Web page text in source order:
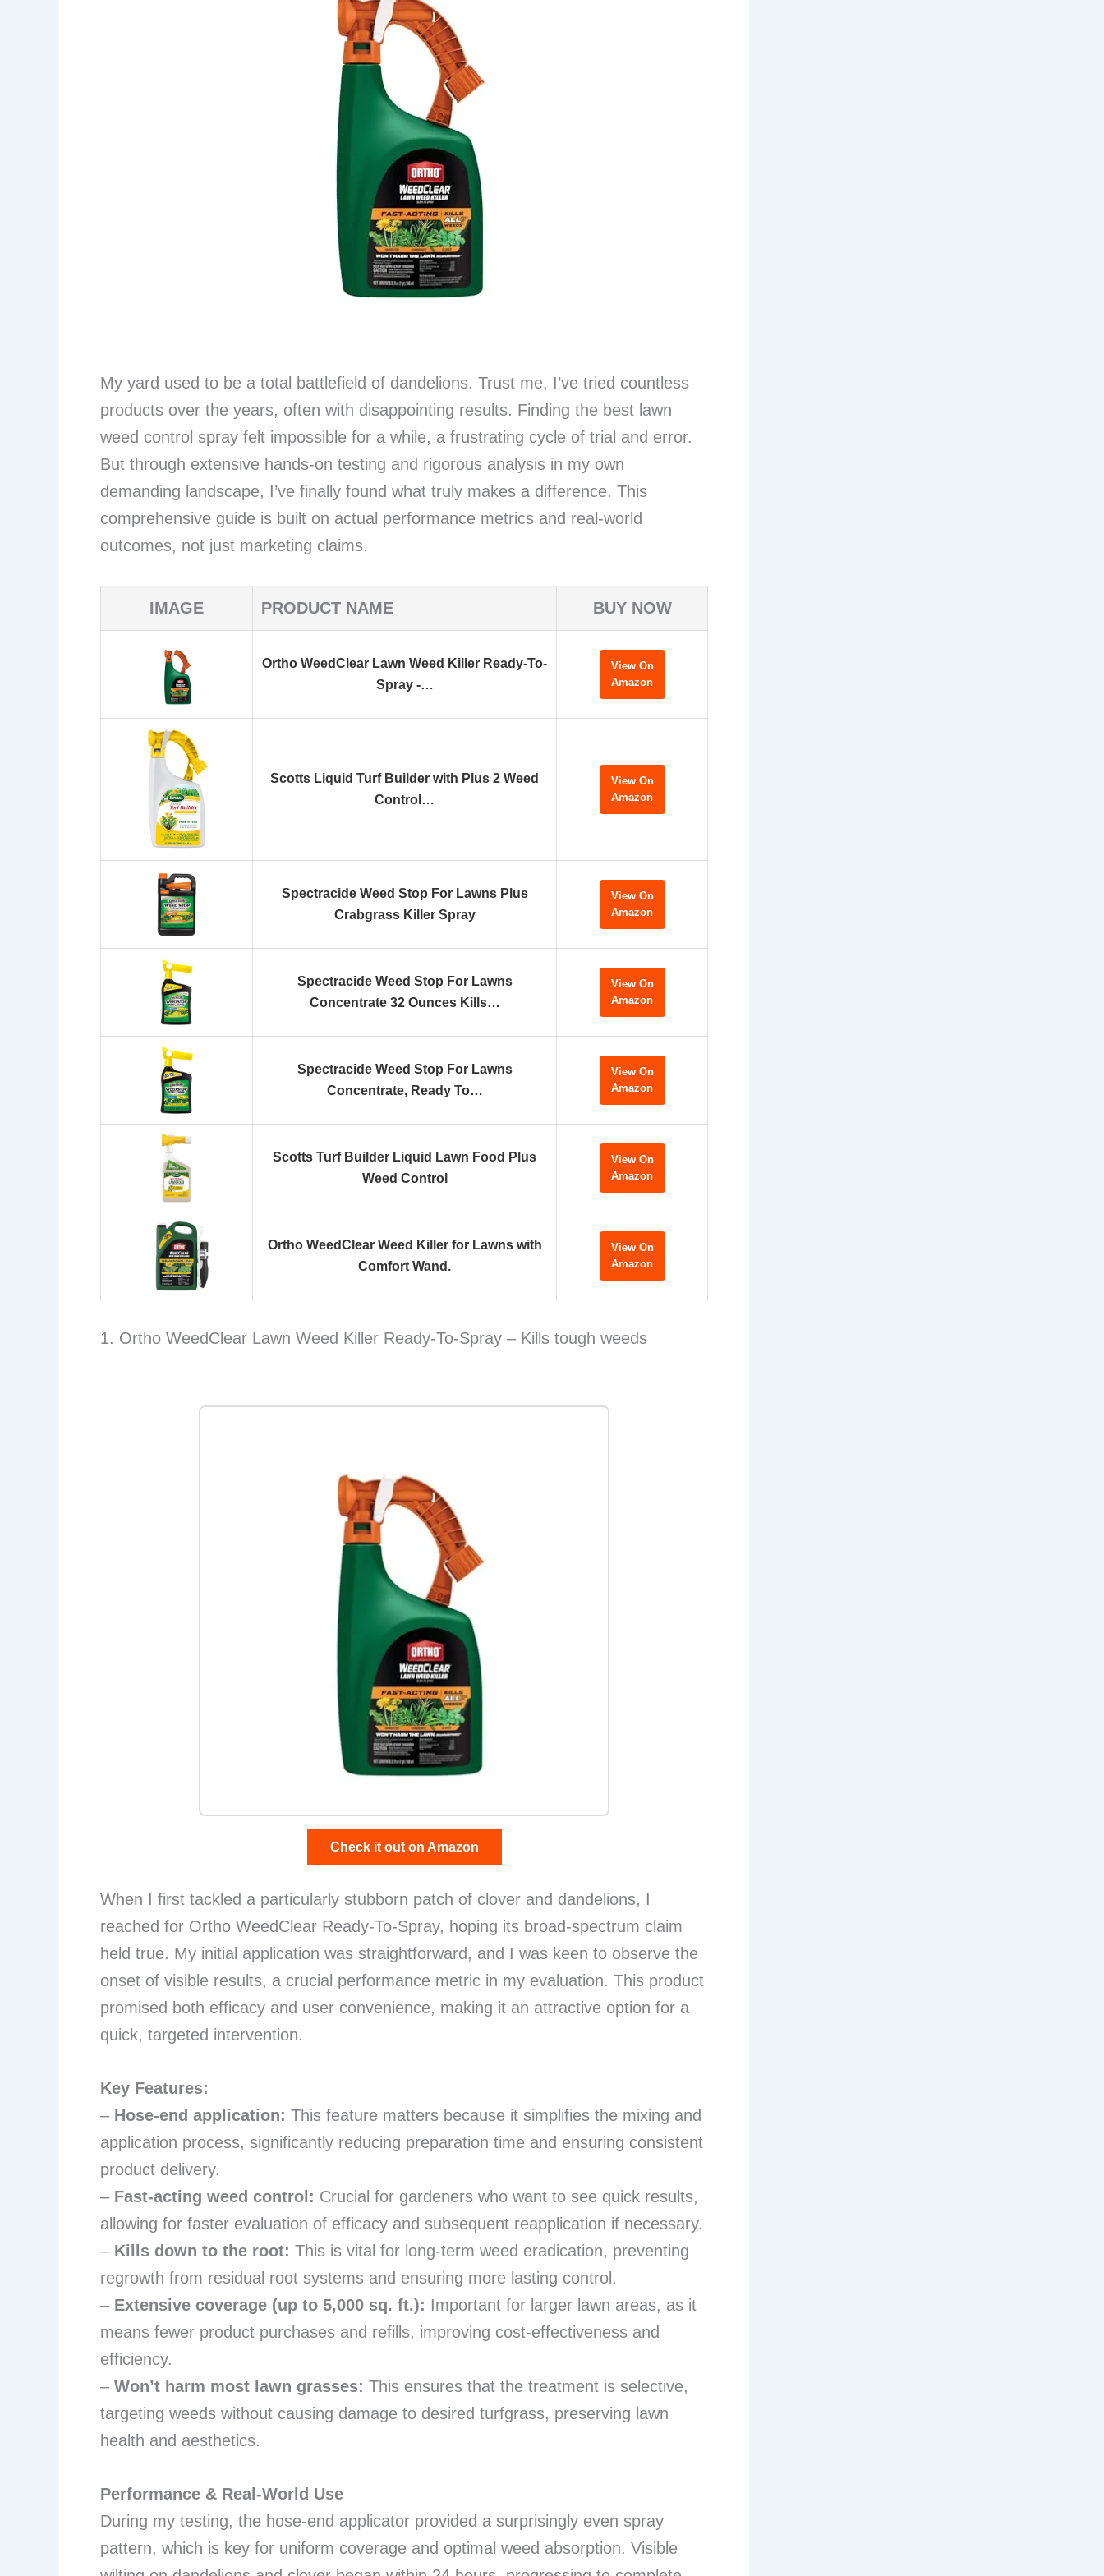
My yard used to be a total battlefield of dandelions. Trust me, I’ve tried countless
products over the years, often with disappointing results. Finding the best lawn
weed control spray felt impossible for a while, a frustrating cycle of trial and error.
But through extensive hands-on testing and rigorous analysis in my own
demanding landscape, I’ve finally found what truly makes a difference. This
comprehensive guide is built on actual performance metrics and real-world
outcomes, not just marketing claims.
IMAGE PRODUCT NAME BUY NOW
Ortho WeedClear Lawn Weed Killer Ready-To-
Spray -…
View On
Amazon
Scotts Liquid Turf Builder with Plus 2 Weed
Control…
View On
Amazon
Spectracide Weed Stop For Lawns Plus
Crabgrass Killer Spray
View On
Amazon
Spectracide Weed Stop For Lawns
Concentrate 32 Ounces Kills…
View On
Amazon
Spectracide Weed Stop For Lawns
Concentrate, Ready To…
View On
Amazon
Scotts Turf Builder Liquid Lawn Food Plus
Weed Control
View On
Amazon
Ortho WeedClear Weed Killer for Lawns with
Comfort Wand.
View On
Amazon
1. Ortho WeedClear Lawn Weed Killer Ready-To-Spray – Kills tough weeds
Check it out on Amazon
When I first tackled a particularly stubborn patch of clover and dandelions, I
reached for Ortho WeedClear Ready-To-Spray, hoping its broad-spectrum claim
held true. My initial application was straightforward, and I was keen to observe the
onset of visible results, a crucial performance metric in my evaluation. This product
promised both efficacy and user convenience, making it an attractive option for a
quick, targeted intervention.
Key Features:
– Hose-end application: This feature matters because it simplifies the mixing and
application process, significantly reducing preparation time and ensuring consistent
product delivery.
– Fast-acting weed control: Crucial for gardeners who want to see quick results,
allowing for faster evaluation of efficacy and subsequent reapplication if necessary.
– Kills down to the root: This is vital for long-term weed eradication, preventing
regrowth from residual root systems and ensuring more lasting control.
– Extensive coverage (up to 5,000 sq. ft.): Important for larger lawn areas, as it
means fewer product purchases and refills, improving cost-effectiveness and
efficiency.
– Won’t harm most lawn grasses: This ensures that the treatment is selective,
targeting weeds without causing damage to desired turfgrass, preserving lawn
health and aesthetics.
Performance & Real-World Use
During my testing, the hose-end applicator provided a surprisingly even spray
pattern, which is key for uniform coverage and optimal weed absorption. Visible